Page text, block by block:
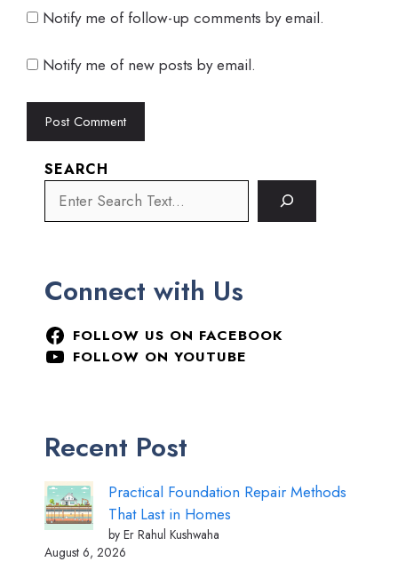
Notify me of follow-up comments by email.
Notify me of new posts by email.
SEARCH
Connect with Us
FOLLOW US ON FACEBOOK
FOLLOW ON YOUTUBE
Recent Post
Practical Foundation Repair Methods
That Last in Homes
by Er Rahul Kushwaha
August 6, 2026